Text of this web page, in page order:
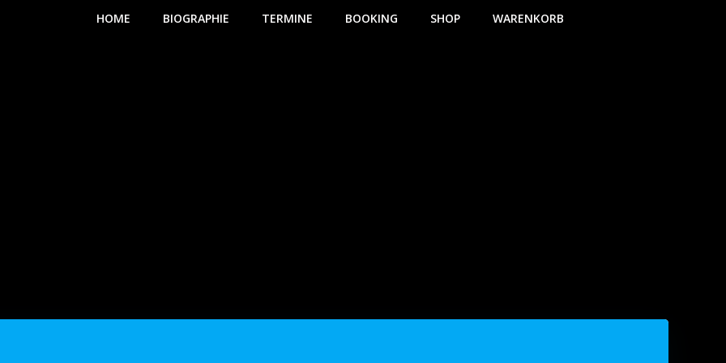
HOME BIOGRAPHIE TERMINE BOOKING SHOP WARENKORB